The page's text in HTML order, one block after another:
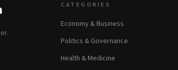
CATEGORIES
Economy & Business
Politics & Governance
Health & Medicine